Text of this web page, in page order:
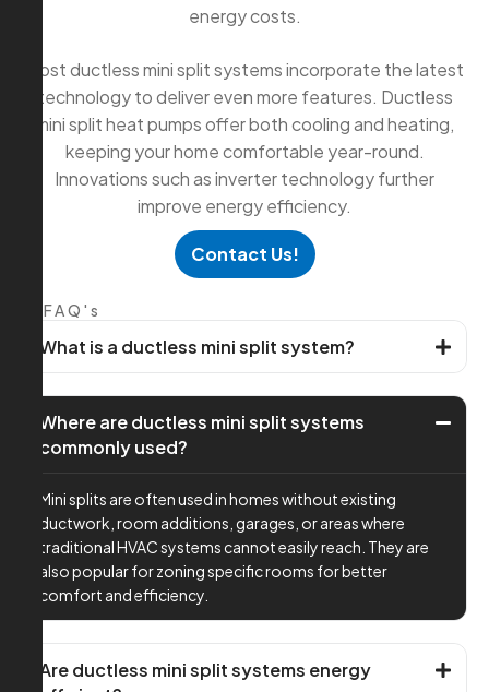
energy costs.
Most ductless mini split systems incorporate the latest
technology to deliver even more features. Ductless
mini split heat pumps offer both cooling and heating,
keeping your home comfortable year-round.
Innovations such as inverter technology further
improve energy efficiency.
Contact Us!
FAQ's
What is a ductless mini split system?
Where are ductless mini split systems
commonly used?
Mini splits are often used in homes without existing
ductwork, room additions, garages, or areas where
traditional HVAC systems cannot easily reach. They are
also popular for zoning specific rooms for better
comfort and efficiency.
Are ductless mini split systems energy